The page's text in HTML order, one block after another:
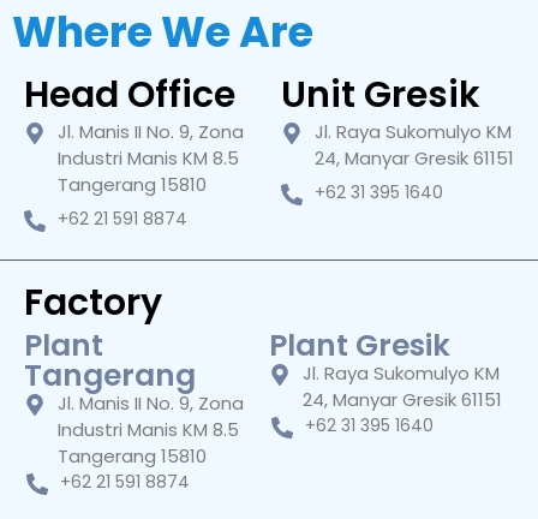
Where We Are
Head Office
Jl. Manis II No. 9, Zona
Industri Manis KM 8.5
Tangerang 15810
+62 21 591 8874
Unit Gresik
Jl. Raya Sukomulyo KM
24, Manyar Gresik 61151
+62 31 395 1640
Factory
Plant
Tangerang
Jl. Manis II No. 9, Zona
Industri Manis KM 8.5
Tangerang 15810
+62 21 591 8874
Plant Gresik
Jl. Raya Sukomulyo KM
24, Manyar Gresik 61151
+62 31 395 1640